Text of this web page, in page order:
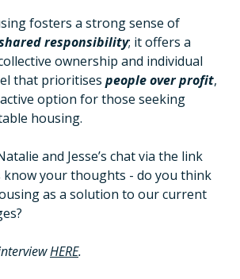
fosters a strong sense of
responsibility; it offers a
ownership and individual
that prioritises people over profit,
option for those seeking
housing.
and Jesse’s chat via the link
know your thoughts - do you think
as a solution to our current
HERE.